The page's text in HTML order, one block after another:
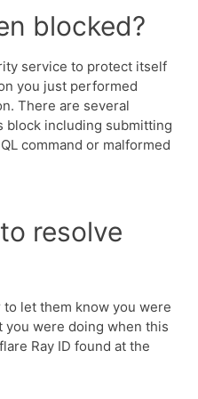
blocked?
service to protect itself
you just performed
There are several
block including submitting
command or malformed
resolve
let them know you were
you were doing when this
Ray ID found at the